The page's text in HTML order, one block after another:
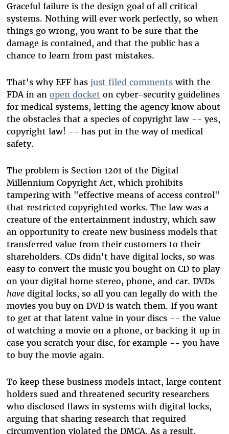
Graceful failure is the design goal of all critical
systems. Nothing will ever work perfectly, so when
things go wrong, you want to be sure that the
damage is contained, and that the public has a
chance to learn from past mistakes.
That's why EFF has just filed commentswith the
FDA in an open docket on cyber-security guidelines
for medical systems, letting the agency know about
the obstacles that a species of copyright law -- yes,
copyright law! -- has put in the way of medical
safety.
The problem is Section 1201 of the Digital
Millennium Copyright Act, which prohibits
tampering with "effective means of access control"
that restricted copyrighted works. The law was a
creature of the entertainment industry, which saw
an opportunity to create new business models that
transferred value from their customers to their
shareholders. CDs didn't have digital locks, so was
easy to convert the music you bought on CD to play
on your digital home stereo, phone, and car. DVDs
havedigital locks, so all you can legally do with the
movies you buy on DVD is watch them. If you want
to get at that latent value in your discs -- the value
of watching a movie on a phone, or backing it up in
case you scratch your disc, for example -- you have
to buy the movie again.
To keep these business models intact, large content
holders sued and threatened security researchers
who disclosed flaws in systems with digital locks,
arguing that sharing research that required
circumvention violated the DMCA. As a result,